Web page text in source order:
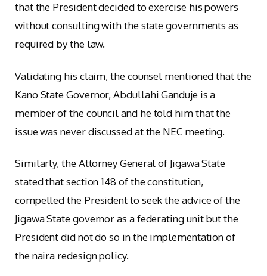
that the President decided to exercise his powers
without consulting with the state governments as
required by the law.
Validating his claim, the counsel mentioned that the
Kano State Governor, Abdullahi Ganduje is a
member of the council and he told him that the
issue was never discussed at the NEC meeting.
Similarly, the Attorney General of Jigawa State
stated that section 148 of the constitution,
compelled the President to seek the advice of the
Jigawa State governor as a federating unit but the
President did not do so in the implementation of
the naira redesign policy.